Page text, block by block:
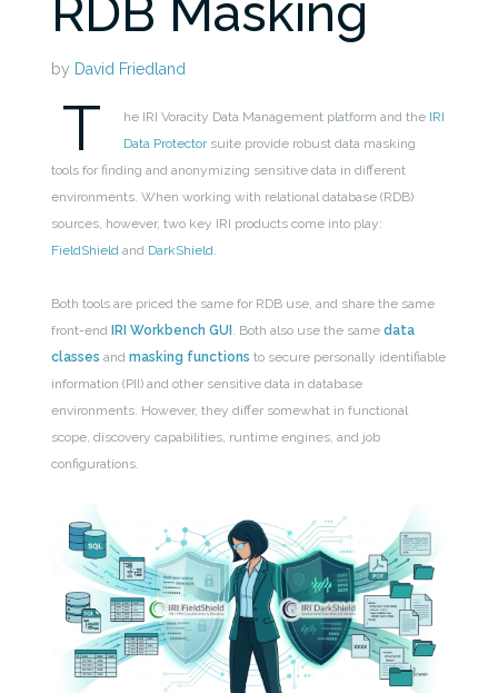
RDB Masking
by David Friedland
T he IRI Voracity Data Management platform and the IRI
Data Protectorsuite provide robust data masking
tools for finding and anonymizing sensitive data in different
environments. When working with relational database (RDB)
sources, however, two key IRI products come into play:
FieldShield and DarkShield.
Both tools are priced the same for RDB use, and share the same
front-end
IRI Workbench GUI . Both also use the samedata
classes andmasking functions to secure personally identifiable
information (PII) and other sensitive data in database
environments. However, they differ somewhat in functional
scope, discovery capabilities, runtime engines, and job
configurations.